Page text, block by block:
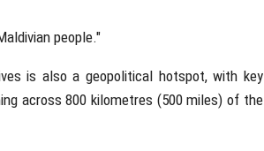
people."
is also a geopolitical hotspot, with key
across 800 kilometres (500 miles) of the